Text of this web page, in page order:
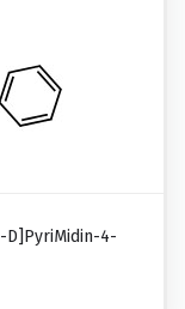
D]pyriMidin-4-